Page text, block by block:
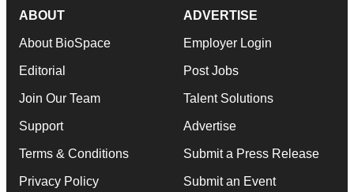
ABOUT
About BioSpace
Editorial
Join Our Team
Support
Terms & Conditions
Privacy Policy
ADVERTISE
Employer Login
Post Jobs
Talent Solutions
Advertise
Submit a Press Release
Submit an Event